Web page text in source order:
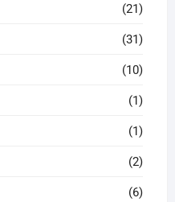
(21)
(31)
(10)
(1)
(1)
(2)
(6)